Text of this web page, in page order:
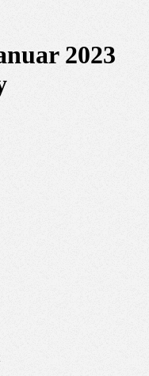
2023